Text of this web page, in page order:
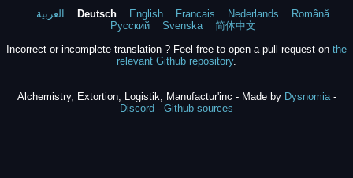
العربية Deutsch English Francais Nederlands
Română
Русский
Svenska
简体中文
Incorrect or incomplete translation ? Feel free to open a pull request on the
relevant Github repository.
Alchemistry, Extortion, Logistik, Manufactur'inc - Made by Dysnomia-
Discord - Github sources